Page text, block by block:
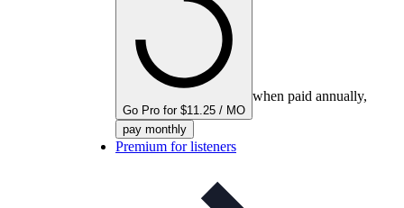
Go Pro for $11.25 / MO
when paid annually,
pay monthly
Premium for listeners